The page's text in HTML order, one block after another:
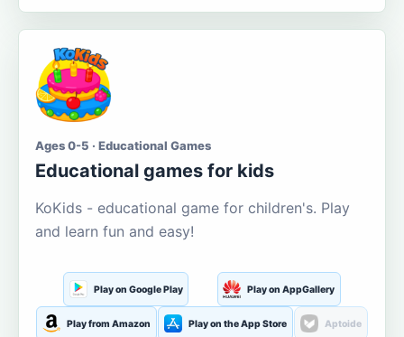
Ages 0-5 · Educational Games
Educational games for kids
KoKids - educational game for children's. Play
and learn fun and easy!
Play on Google Play Play on AppGallery
Play from Amazon Play on the App Store Aptoide